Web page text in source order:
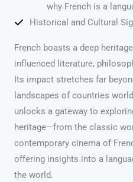
why French is a
Historical and Cultural
French boasts a deep
influenced literature,
Its impact stretches far
landscapes of countries
unlocks a gateway to
heritage—from the classic
contemporary cinema of
offering insights into a
the world.